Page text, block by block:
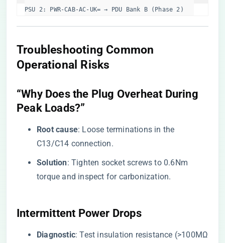
PSU 2: PWR-CAB-AC-UK= → PDU Bank B (Phase 2)
​Troubleshooting Common
Operational Risks​
​“Why Does the Plug Overheat During
Peak Loads?”​
​Root cause​​: Loose terminations in the
C13/C14 connection.
​Solution​​: Tighten socket screws to 0.6Nm
torque and inspect for carbonization.
​Intermittent Power Drops​
​Diagnostic​​: Test insulation resistance (>100MΩ